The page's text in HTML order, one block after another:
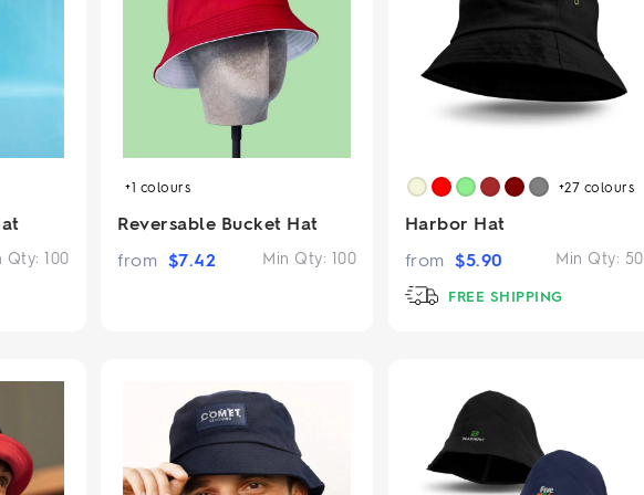
unit
→
socks —
unit
→
Qty:100
+1 colours
Reversable Bucket Hat
Min Qty: 100
from $7.42
+27 colours
Harbor Hat
Min Qty: 50
from $5.90
FREE SHIPPING